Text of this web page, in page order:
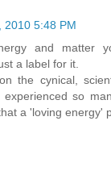
2010 5:48 PM
and matter
a label for it.
the cynical,
experienced so
a 'loving energy'